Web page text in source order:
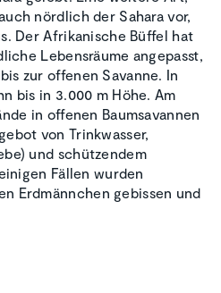
nördlich der Sahara vor,
Der Afrikanische Büffel hat
Lebensräume angepasst,
zur offenen Savanne. In
bis in 3.000 m Höhe. Am
in offenen Baumsavannen
von Trinkwasser,
und schützendem
Fällen wurden
Erdmännchen gebissen und